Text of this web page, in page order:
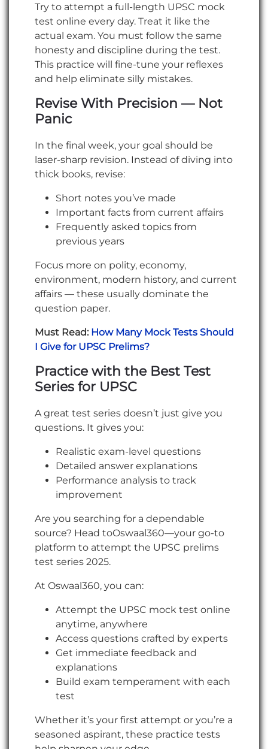
Try to attempt a full-length UPSC mock
test online every day. Treat it like the
actual exam. You must follow the same
honesty and discipline during the test.
This practice will fine-tune your reflexes
and help eliminate silly mistakes.
Revise With Precision — Not
Panic
In the final week, your goal should be
laser-sharp revision. Instead of diving into
thick books, revise:
Short notes you’ve made
Important facts from current affairs
Frequently asked topics from
previous years
Focus more on polity, economy,
environment, modern history, and current
affairs — these usually dominate the
question paper.
Must Read: How Many Mock Tests Should
I Give for UPSC Prelims?
Practice with the Best Test
Series for UPSC
A great test series doesn’t just give you
questions. It gives you:
Realistic exam-level questions
Detailed answer explanations
Performance analysis to track
improvement
Are you searching for a dependable
source? Head toOswaal360—your go-to
platform to attempt the UPSC prelims
test series 2025.
At Oswaal360, you can:
Attempt the UPSC mock test online
anytime, anywhere
Access questions crafted by experts
Get immediate feedback and
explanations
Build exam temperament with each
test
Whether it’s your first attempt or you’re a
seasoned aspirant, these practice tests